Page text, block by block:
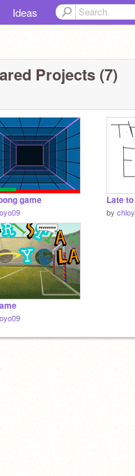
Ideas
Projects (7)
game Late
by